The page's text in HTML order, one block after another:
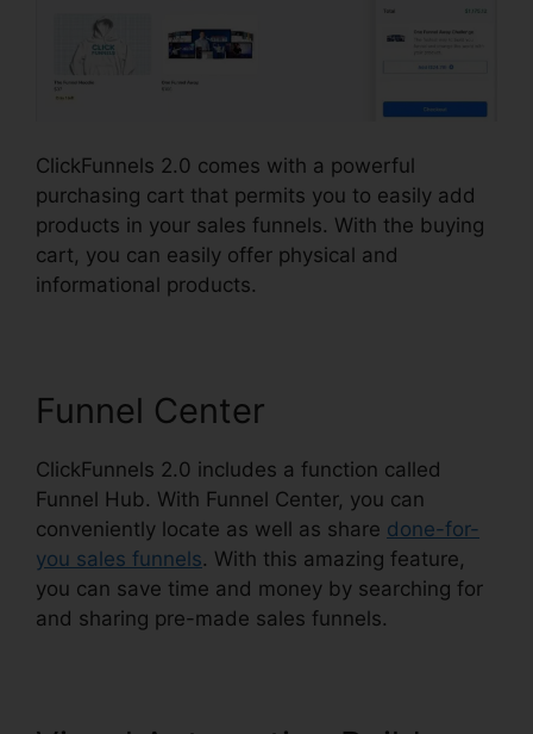
ClickFunnels 2.0 comes with a powerful
purchasing cart that permits you to easily add
products in your sales funnels. With the buying
cart, you can easily offer physical and
informational products.
Funnel Center
ClickFunnels 2.0 includes a function called
Funnel Hub. With Funnel Center, you can
conveniently locate as well as share done-for-
you sales funnels. With this amazing feature,
you can save time and money by searching for
and sharing pre-made sales funnels.